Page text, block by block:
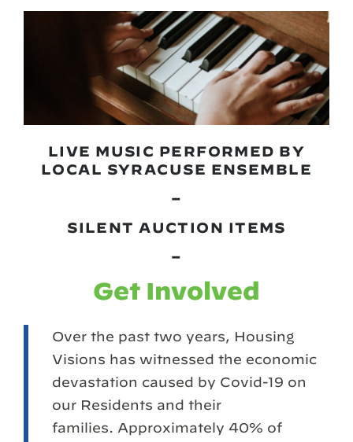
LIVE MUSIC PERFORMED BY
LOCAL SYRACUSE ENSEMBLE
–
SILENT AUCTION ITEMS
–
Get Involved
Over the past two years, Housing
Visions has witnessed the economic
devastation caused by Covid-19 on
our Residents and their
families. Approximately 40% of